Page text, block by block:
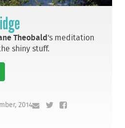
Theobald 's meditation
shiny stuff.
2014